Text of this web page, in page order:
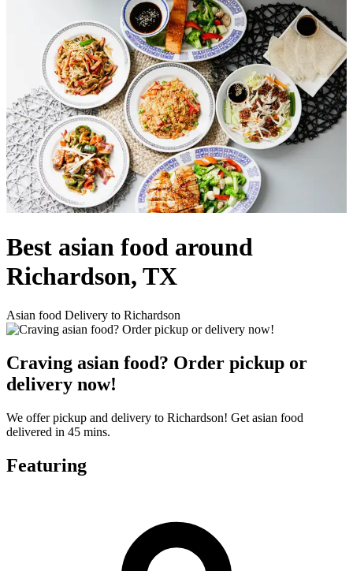
Best asian food around
Richardson, TX
Asian food Delivery to Richardson
Craving asian food? Order pickup or
delivery now!
We offer pickup and delivery to Richardson! Get asian food
delivered in 45 mins.
Featuring